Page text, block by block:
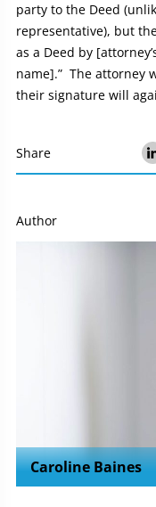
party to the Deed
representative), but
as a Deed by
name].” The attorney
their signature will
Share
Author
Caroline Baines